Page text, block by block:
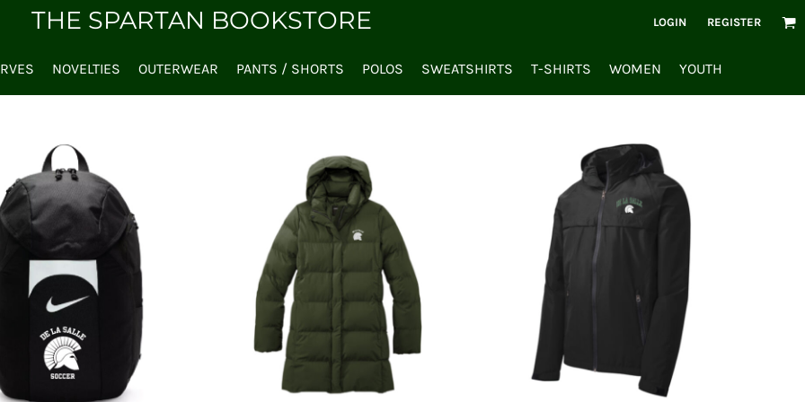
THE SPARTAN BOOKSTORE LOGIN REGISTER
NOVELTIES OUTERWEAR PANTS / SHORTS POLOS SWEATSHIRTS T-SHIRTS WOMEN YOUTH